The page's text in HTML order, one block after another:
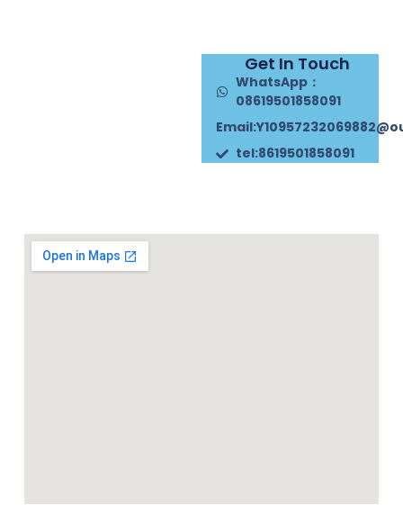
Get In Touch
WhatsApp：
08619501858091
tel:8619501858091